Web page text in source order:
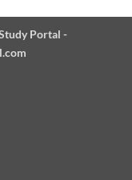
Portal -